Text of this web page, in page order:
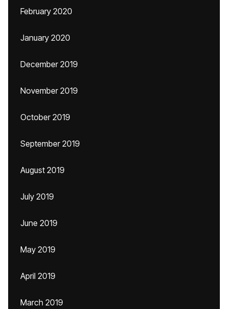
February 2020
January 2020
December 2019
November 2019
October 2019
September 2019
August 2019
July 2019
June 2019
May 2019
April 2019
March 2019